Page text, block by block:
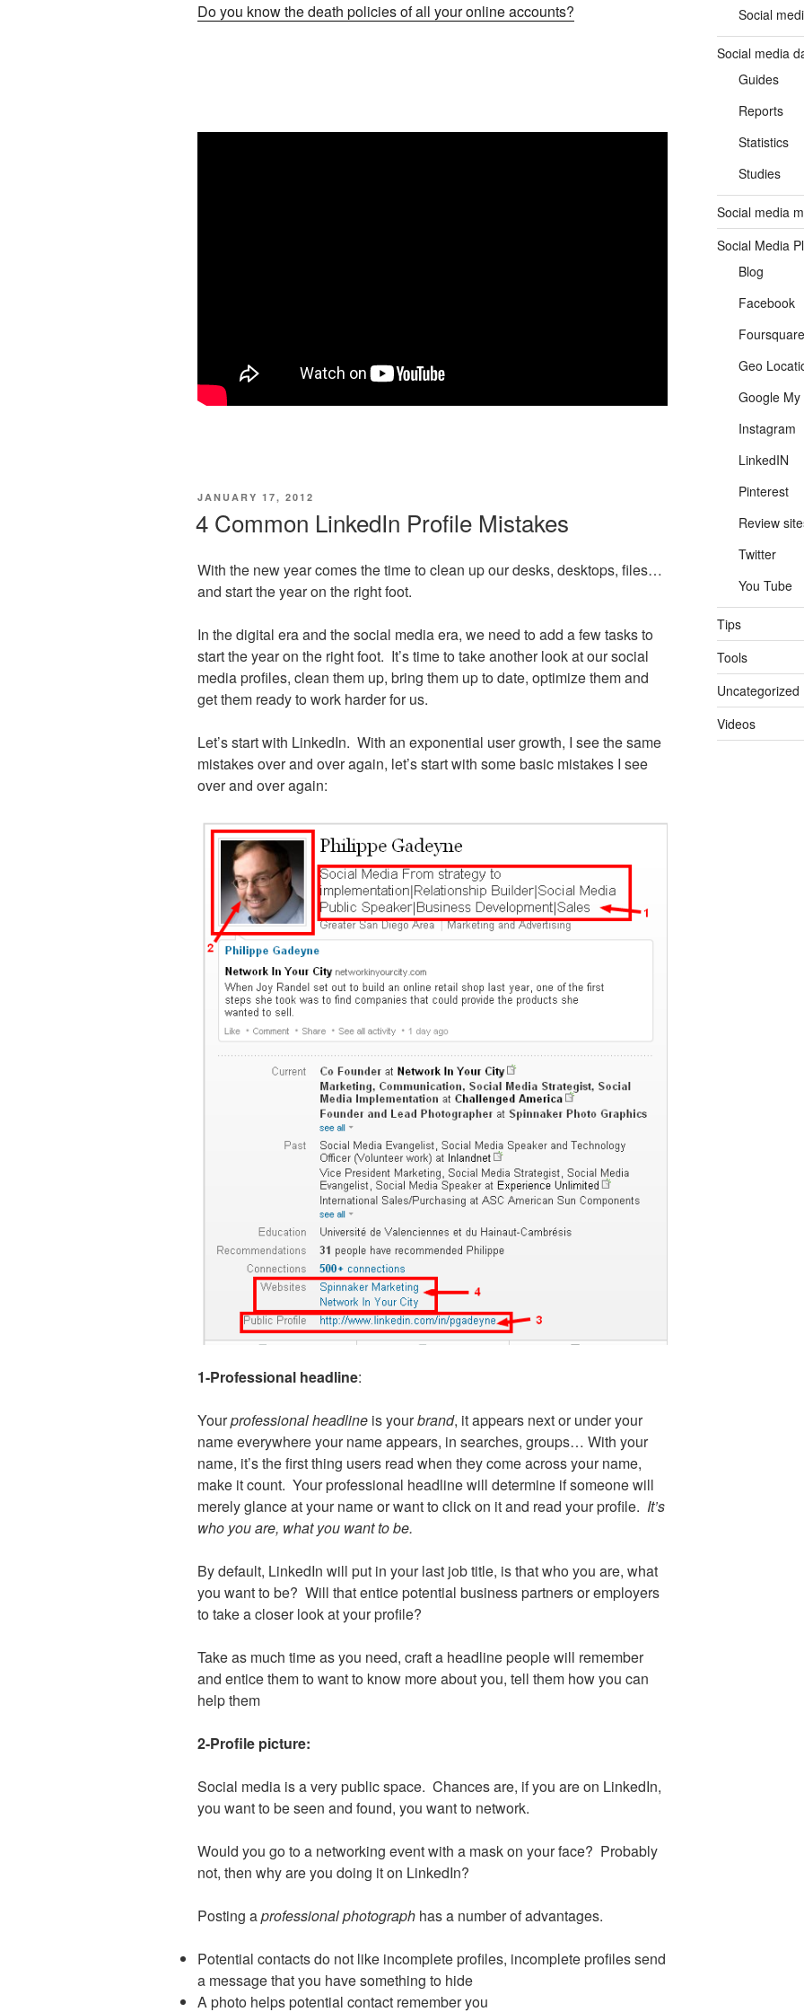
Do you know the death policies of all your online accounts?
POSTED
JANUARY 17, 2012
4 Common LinkedIn Profile Mistakes
With the new year comes the time to clean up our desks, desktops, files…
and start the year on the right foot.
In the digital era and the social media era, we need to add a few tasks to
start the year on the right foot. It’s time to take another look at our social
media profiles, clean them up, bring them up to date, optimize them and
get them ready to work harder for us.
Let’s start with LinkedIn. With an exponential user growth, I see the same
mistakes over and over again, let’s start with some basic mistakes I see
over and over again:
1-Professional headline:
Yourprofessional headline is yourbrand, it appears next or under your
name everywhere your name appears, in searches, groups… With your
name, it’s the first thing users read when they come across your name,
make it count. Your professional headline will determine if someone will
merely glance at your name or want to click on it and read your profile. It’s
who you are, what you want to be.
By default, LinkedIn will put in your last job title, is that who you are, what
you want to be? Will that entice potential business partners or employers
to take a closer look at your profile?
Take as much time as you need, craft a headline people will remember
and entice them to want to know more about you, tell them how you can
help them
2-Profile picture:
Social media is a very public space. Chances are, if you are on LinkedIn,
you want to be seen and found, you want to network.
Would you go to a networking event with a mask on your face? Probably
not, then why are you doing it on LinkedIn?
Posting aprofessional photograph has a number of advantages.
Potential contacts do not like incomplete profiles, incomplete profiles send
a message that you have something to hide
A photo helps potential contact remember you
Social
Social media
Guides
Reports
Statistics
Studies
Social media
Social Media
Blog
Facebook
Foursquare
Geo
Google My
Instagram
LinkedIN
Pinterest
Review
Twitter
You Tube
Tips
Tools
Uncategorized
Videos